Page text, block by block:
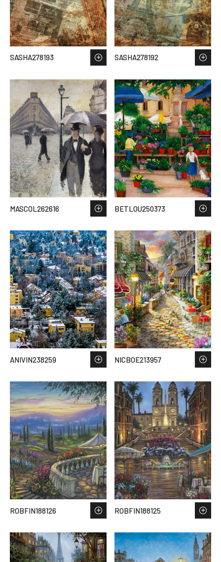
SASHA278193 SASHA278192
MASCOL262616 BETLOU250373
ANIVIN238259 NICBOE213957
ROBFIN188126 ROBFIN188125